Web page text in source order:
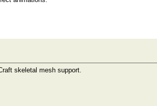
skeletal mesh support.